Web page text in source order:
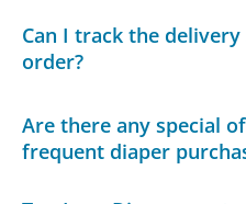
Can I track the
order?
Are there any special
frequent diaper